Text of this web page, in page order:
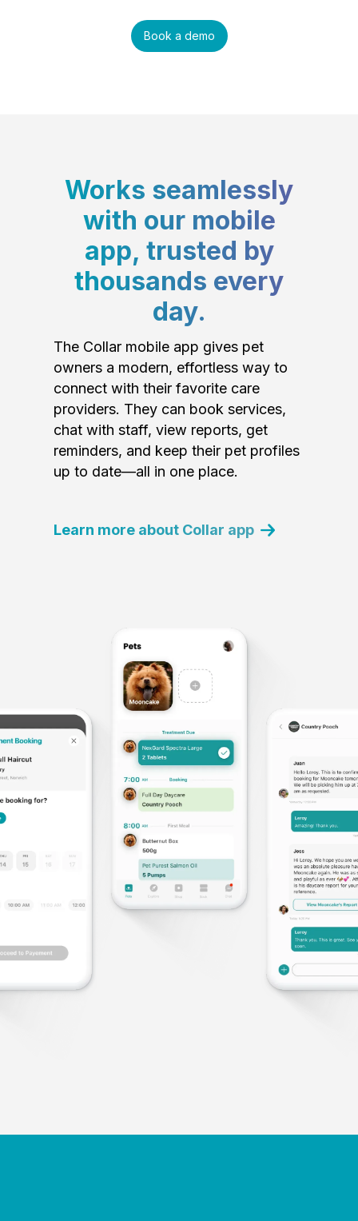
Book a demo
Works seamlessly
with our mobile
app, trusted by
thousands every
day.
The Collar mobile app gives pet
owners a modern, effortless way to
connect with their favorite care
providers. They can book services,
chat with staff, view reports, get
reminders, and keep their pet profiles
up to date—all in one place.
Learn more about Collar app